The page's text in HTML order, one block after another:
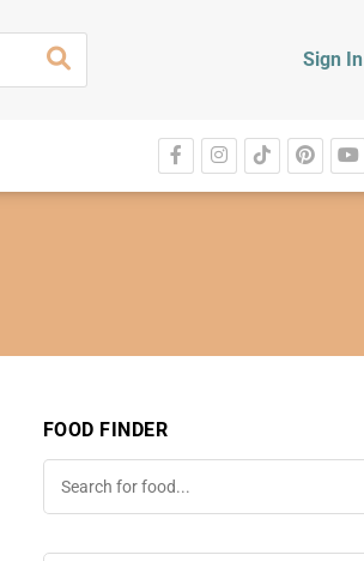
Sign In
FOOD FINDER